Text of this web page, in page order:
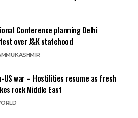
Conference planning Delhi
over J&K statehood
KASHMIR
US war – Hostilities resume as fresh
rock Middle East